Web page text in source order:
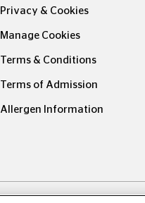
Privacy & Cookies
Manage Cookies
Terms & Conditions
Terms of Admission
Allergen Information